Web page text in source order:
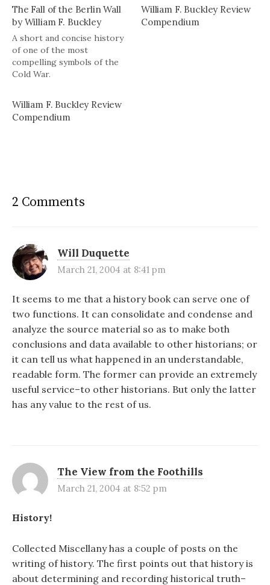
The Fall of the Berlin Wall
by William F. Buckley
A short and concise history
of one of the most
compelling symbols of the
Cold War.
William F. Buckley Review
Compendium
William F. Buckley Review
Compendium
2 Comments
Will Duquette
March 21, 2004 at 8:41 pm
It seems to me that a history book can serve one of
two functions. It can consolidate and condense and
analyze the source material so as to make both
conclusions and data available to other historians; or
it can tell us what happened in an understandable,
readable form. The former can provide an extremely
useful service–to other historians. But only the latter
has any value to the rest of us.
The View from the Foothills
March 21, 2004 at 8:52 pm
History!
Collected Miscellany has a couple of posts on the
writing of history. The first points out that history is
about determining and recording historical truth–